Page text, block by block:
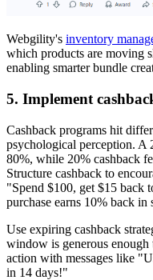
Webgility's inventory
which products are moving
enabling smarter bundle
5. Implement
Cashback programs hit
psychological perception. A
80%, while 20% cashback
Structure cashback to
"Spend $100, get $15 back
purchase earns 10% back in
Use expiring cashback
window is generous
action with messages like
in 14 days!"